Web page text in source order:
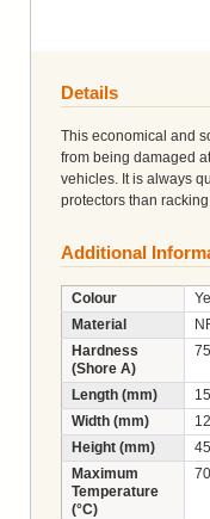
Details
This economical and
from being damaged
vehicles. It is always
protectors than
Additional
Colour
Material
Hardness
(Shore A)
75
Length (mm)
Width (mm)
Height (mm)
Maximum
Temperature
(°C)